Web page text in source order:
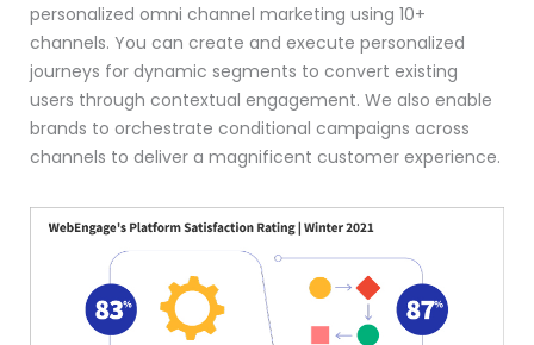
personalized omni channel marketing using 10+
channels. You can create and execute personalized
journeys for dynamic segments to convert existing
users through contextual engagement. We also enable
brands to orchestrate conditional campaigns across
channels to deliver a magnificent customer experience.